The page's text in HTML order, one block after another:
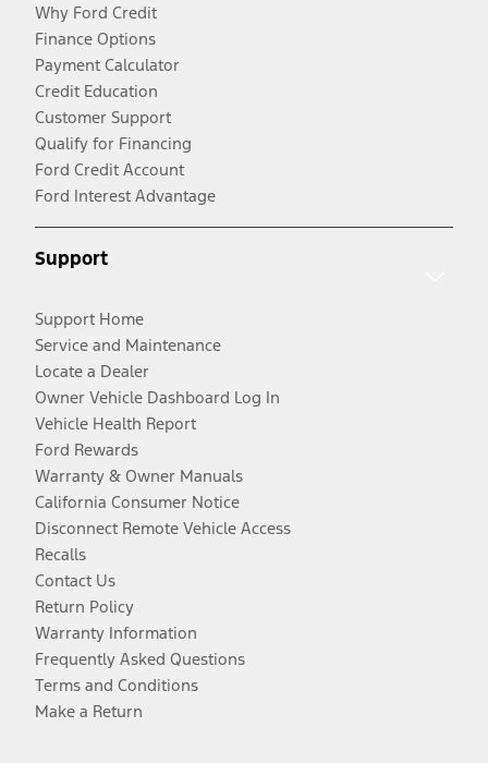
Why Ford Credit
Finance Options
Payment Calculator
Credit Education
Customer Support
Qualify for Financing
Ford Credit Account
Ford Interest Advantage
Support
Support Home
Service and Maintenance
Locate a Dealer
Owner Vehicle Dashboard Log In
Vehicle Health Report
Ford Rewards
Warranty & Owner Manuals
California Consumer Notice
Disconnect Remote Vehicle Access
Recalls
Contact Us
Return Policy
Warranty Information
Frequently Asked Questions
Terms and Conditions
Make a Return